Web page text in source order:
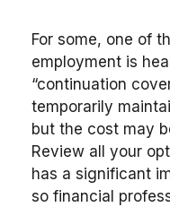
For some, one of
employment is
“continuation
temporarily
but the cost may
Review all your
has a significant
so financial